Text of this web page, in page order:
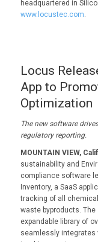
headquartered in
www.locustec.com.
Locus
App to
Optimization
The new software
regulatory reporting.
MOUNTAIN VIEW,
sustainability and
compliance software
Inventory, a SaaS
tracking of all
waste byproducts.
expandable library of
seamlessly integrates